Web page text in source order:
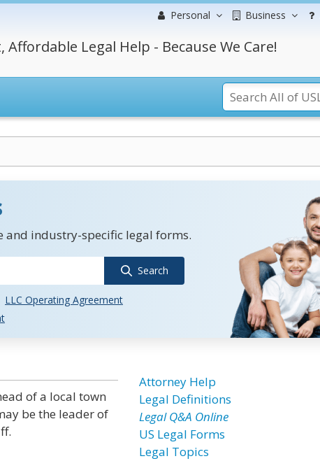
Personal Business
Affordable Legal Help - Because We Care!
and industry-specific legal forms.
Search
LLC Operating Agreement
of a local town
be the leader of
Attorney Help
Legal Definitions
Legal Q&A Online
US Legal Forms
Legal Topics